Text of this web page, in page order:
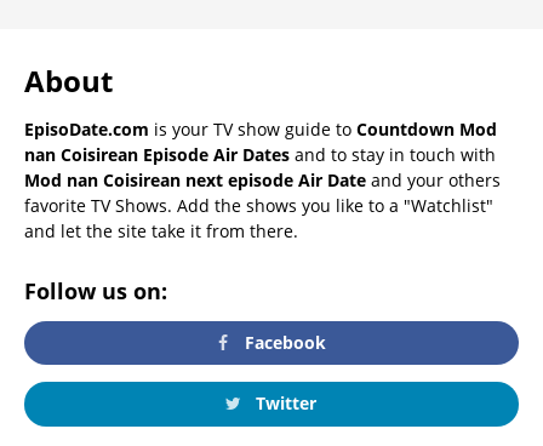
About
EpisoDate.com is your TV show guide to Countdown Mod
nan Coisirean Episode Air Dates and to stay in touch with
Mod nan Coisirean next episode Air Date and your others
favorite TV Shows. Add the shows you like to a "Watchlist"
and let the site take it from there.
Follow us on:
Facebook
Twitter